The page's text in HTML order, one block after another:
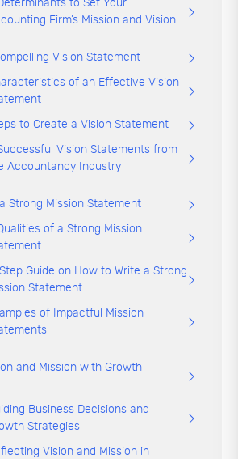
to Set Your
Firm’s Mission and Vision
Vision Statement
of an Effective Vision
to Create a Vision Statement
Vision Statements from
Accountancy Industry
Strong Mission Statement
of a Strong Mission
Guide on How to Write a Strong
Statement
of Impactful Mission
and Mission with Growth
Business Decisions and
Strategies
Vision and Mission in